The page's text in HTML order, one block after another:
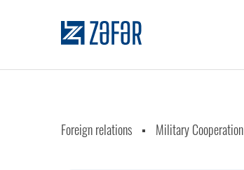
Foreign relations Military Cooperation